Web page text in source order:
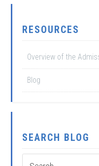
RESOURCES
Overview of the
Blog
SEARCH BLOG